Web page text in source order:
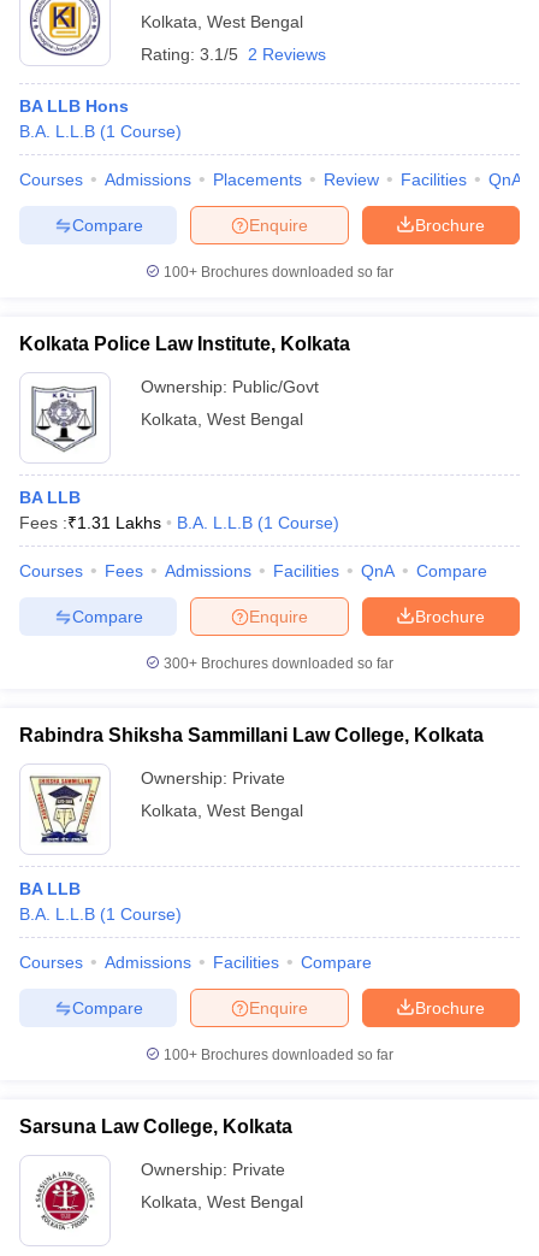
Kolkata West Bengal
Rating: 3.1/5 2 Reviews
BA LLB Hons
B.A. L.L.B (1 Course)
Courses Admissions Placements Review Facilities QnA
Brochure
Enquire
Compare
100+ Brochures downloaded so far
Kolkata Police Law Institute, Kolkata
Ownership: Public/Govt
Kolkata West Bengal
BA LLB
Fees :₹1.31 Lakhs B.A. L.L.B (1 Course)
Courses Fees Admissions Facilities QnA Compare
Brochure
Enquire
Compare
300+ Brochures downloaded so far
Rabindra Shiksha Sammillani Law College, Kolkata
Ownership: Private
Kolkata West Bengal
BA LLB
B.A. L.L.B (1 Course)
Courses Admissions Facilities Compare
Brochure
Enquire
Compare
100+ Brochures downloaded so far
Sarsuna Law College, Kolkata
Ownership: Private
Kolkata West Bengal